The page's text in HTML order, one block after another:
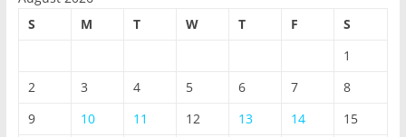
S
M T W T F
S
1
2
3 4 5 6 7
8
9
10 11 12 13 14
15